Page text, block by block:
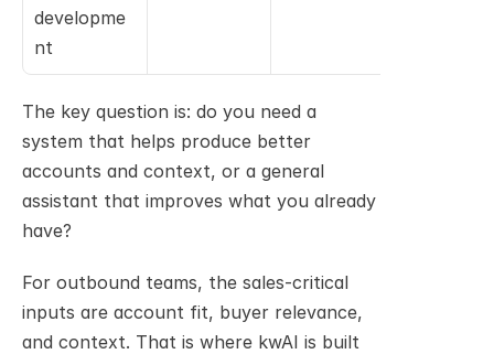
developme
nt
The key question is: do you need a
system that helps produce better
accounts and context, or a general
assistant that improves what you already
have?
For outbound teams, the sales-critical
inputs are account fit, buyer relevance,
and context. That is where kwAI is built